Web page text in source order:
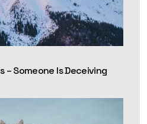
– Someone Is Deceiving